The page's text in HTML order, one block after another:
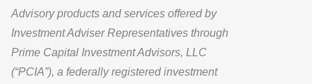
Advisory products and services offered by
Investment Adviser Representatives through
Prime Capital Investment Advisors, LLC
(“PCIA”), a federally registered investment